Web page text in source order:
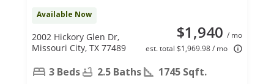
Available Now
$1,940 / mo
est. total $1,969.98 / mo
2002 Hickory Glen Dr,
Missouri City, TX 77489
3 Beds 2.5 Baths 1745 Sqft.